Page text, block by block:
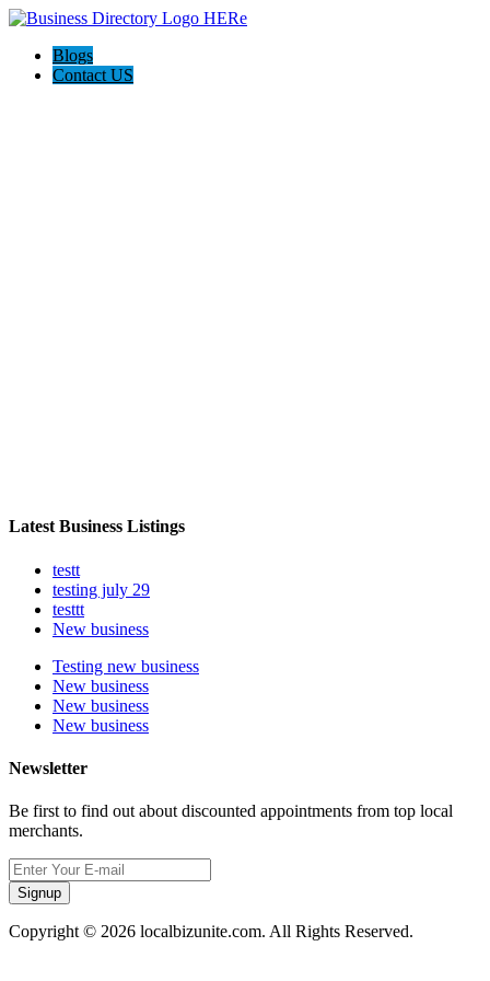
Blogs
Contact US
Latest Business Listings
testt
testing july 29
testtt
New business
Testing new business
New business
New business
New business
Newsletter
Be first to find out about discounted appointments from top local
merchants.
Signup
Copyright © 2026 localbizunite.com. All Rights Reserved.